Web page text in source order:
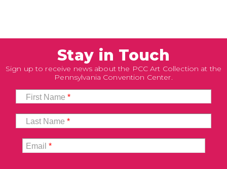
Stay in Touch
Sign up to receive news about the PCC Art Collection at the
Pennsylvania Convention Center.
First Name*
Last Name*
Email*